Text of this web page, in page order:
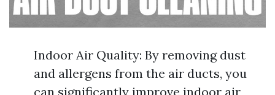
Indoor Air Quality: By removing dust
and allergens from the air ducts, you
can significantly improve indoor air